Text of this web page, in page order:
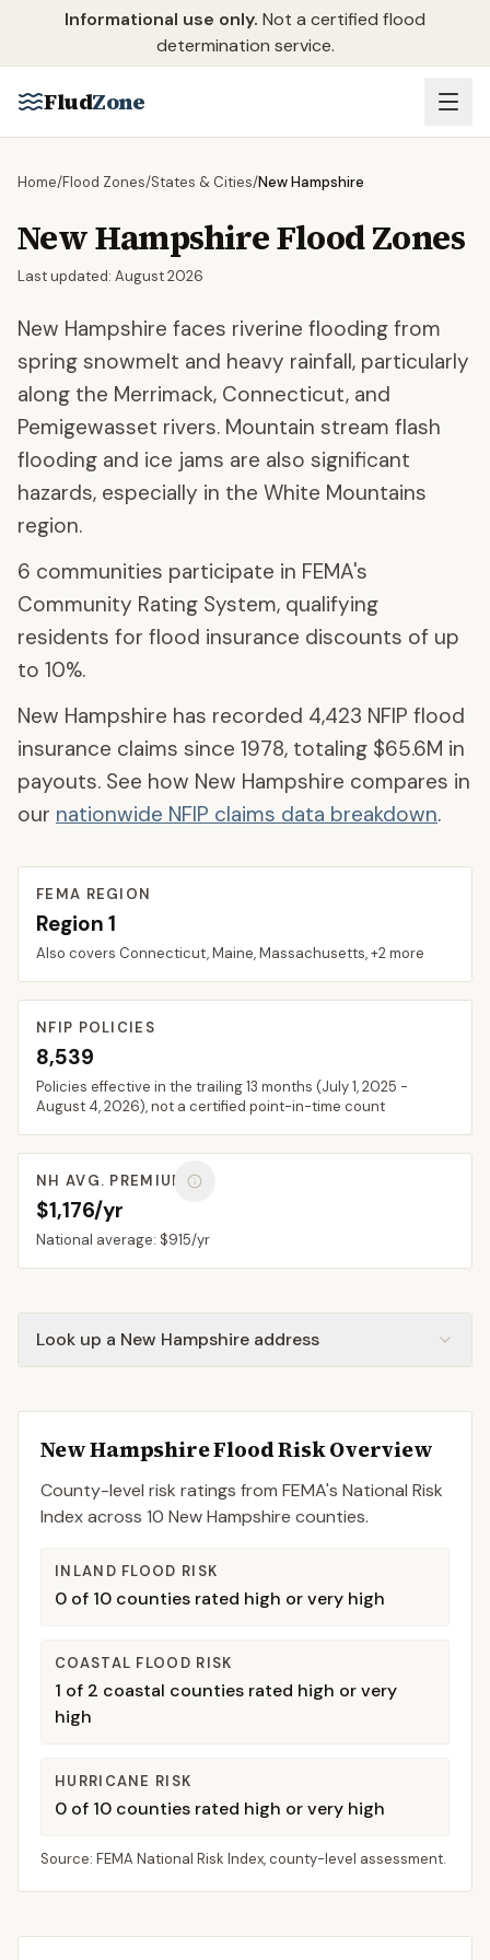
Skip to main content
Informational use only. Not a certified flood
determination service.
FludZone
Home/Flood Zones/States & Cities/New Hampshire
New HampshireFlood Zones
Last updated: August 2026
New Hampshire faces riverine flooding from
spring snowmelt and heavy rainfall, particularly
along the Merrimack, Connecticut, and
Pemigewasset rivers. Mountain stream flash
flooding and ice jams are also significant
hazards, especially in the White Mountains
region.
6 communities participate in FEMA's
Community Rating System, qualifying
residents for flood insurance discounts of up
to 10%.
New Hampshire has recorded 4,423 NFIP flood
insurance claims since 1978, totaling $65.6M in
payouts. See how New Hampshire compares in
our nationwide NFIP claims data breakdown.
FEMA REGION
Region 1
Also covers Connecticut, Maine, Massachusetts, +2 more
NFIP POLICIES
8,539
Policies effective in the trailing 13 months (July 1, 2025 -
August 4, 2026), not a certified point-in-time count
NH AVG. PREMIUM
$1,176/yr
National average: $915/yr
Look up a New Hampshire address
New HampshireFlood Risk Overview
County-level risk ratings from FEMA's National Risk
Index across 10 New Hampshire counties.
INLAND FLOOD RISK
0 of 10 counties rated high or very high
COASTAL FLOOD RISK
1 of 2 coastal counties rated high or very
high
HURRICANE RISK
0 of 10 counties rated high or very high
Source: FEMA National Risk Index, county-level assessment.